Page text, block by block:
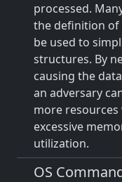
processed.
the definition of
be used to
structures. By
causing the
an adversary
more
excessive
utilization.
OS